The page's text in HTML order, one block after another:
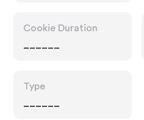
Cookie Duration
Type